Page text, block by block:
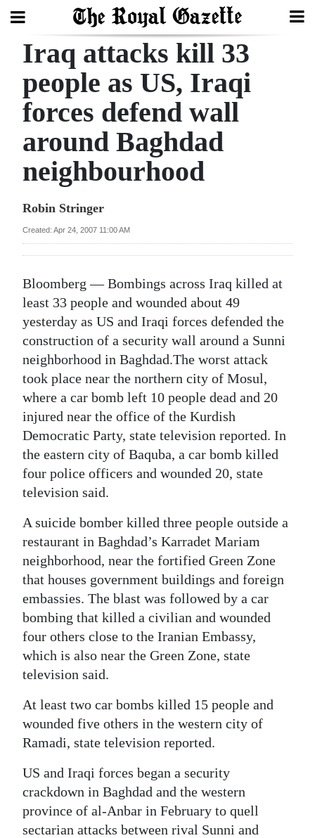
Search
Home
Year
Review
Bermuda
Budget
2025
News
Business
Sport
Life
Opinion
RG
Podcast
Jobs
Classifieds
Obituaries
Weather
Digital
edition
RGMags
Drive
Change
Iraq attacks kill 33
people as US, Iraqi
forces defend wall
around Baghdad
neighbourhood
Robin Stringer
Created: Apr 24, 2007 11:00 AM
Bloomberg — Bombings across Iraq killed at
least 33 people and wounded about 49
yesterday as US and Iraqi forces defended the
construction of a security wall around a Sunni
neighborhood in Baghdad.The worst attack
took place near the northern city of Mosul,
where a car bomb left 10 people dead and 20
injured near the office of the Kurdish
Democratic Party, state television reported. In
the eastern city of Baquba, a car bomb killed
four police officers and wounded 20, state
television said.
A suicide bomber killed three people outside a
restaurant in Baghdad’s Karradet Mariam
neighborhood, near the fortified Green Zone
that houses government buildings and foreign
embassies. The blast was followed by a car
bombing that killed a civilian and wounded
four others close to the Iranian Embassy,
which is also near the Green Zone, state
television said.
At least two car bombs killed 15 people and
wounded five others in the western city of
Ramadi, state television reported.
US and Iraqi forces began a security
crackdown in Baghdad and the western
province of al-Anbar in February to quell
sectarian attacks between rival Sunni and